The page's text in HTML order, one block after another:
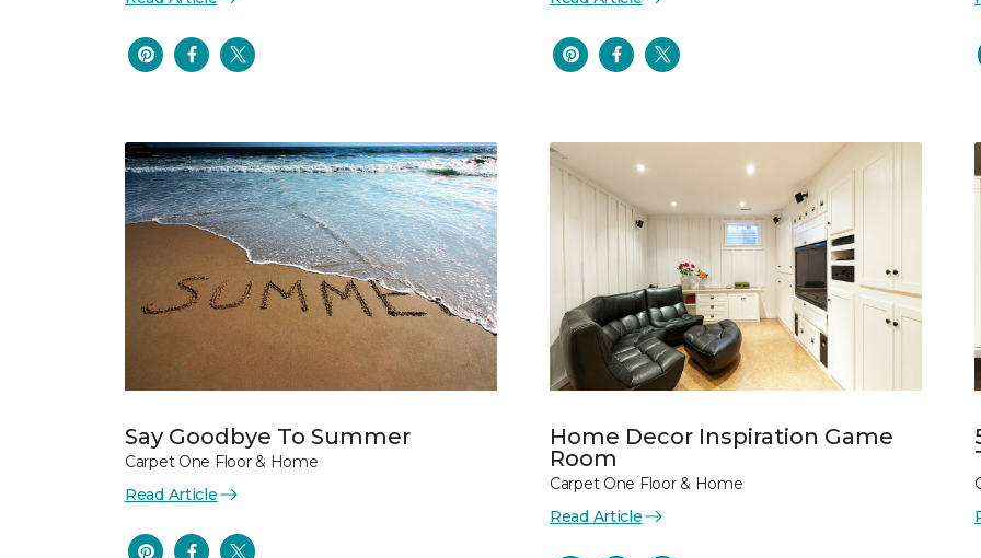
Say Goodbye To Summer
Carpet One Floor & Home
Read Article
Home Decor Inspiration Game
Room
Carpet One Floor & Home
Read Article